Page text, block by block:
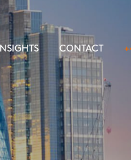
INSIGHTS CONTACT